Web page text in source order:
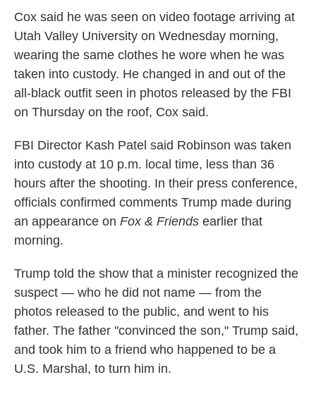
Cox said he was seen on video footage arriving at
Utah Valley University on Wednesday morning,
wearing the same clothes he wore when he was
taken into custody. He changed in and out of the
all-black outfit seen in photos released by the FBI
on Thursday on the roof, Cox said.
FBI Director Kash Patel said Robinson was taken
into custody at 10 p.m. local time, less than 36
hours after the shooting. In their press conference,
officials confirmed comments Trump made during
an appearance on Fox & Friends earlier that
morning.
Trump told the show that a minister recognized the
suspect — who he did not name — from the
photos released to the public, and went to his
father. The father "convinced the son," Trump said,
and took him to a friend who happened to be a
U.S. Marshal, to turn him in.